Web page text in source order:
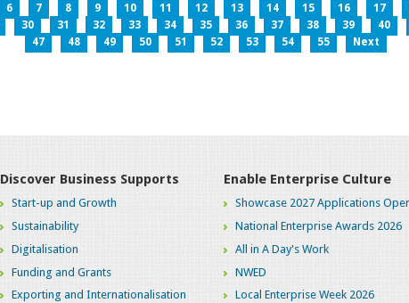
6 7 8 9 10 11 12 13 14 15 16 17
30 31 32 33 34 35 36 37 38 39 40
47
48 49 50 51 52 53 54 55 Next
Discover Business Supports
Start-up and Growth
Sustainability
Digitalisation
Funding and Grants
Exporting and Internationalisation
Enable Enterprise Culture
Showcase 2027 Applications
National Enterprise Awards 2026
All in A Day's Work
NWED
Local Enterprise Week 2026